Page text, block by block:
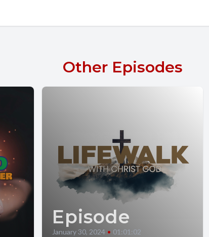
Other Episodes
Episode
January 30, 2024 • 01:01:02